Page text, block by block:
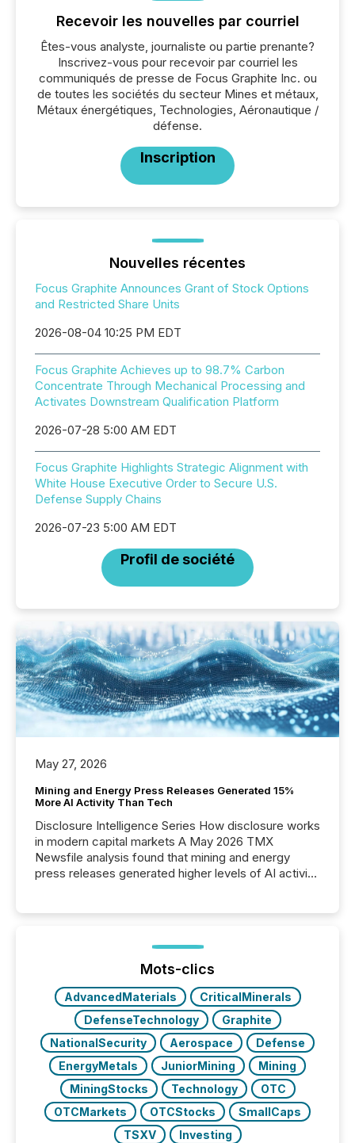
Recevoir les nouvelles par courriel
Êtes-vous analyste, journaliste ou partie prenante?
Inscrivez-vous pour recevoir par courriel les
communiqués de presse de Focus Graphite Inc. ou
de toutes les sociétés du secteur Mines et métaux,
Métaux énergétiques, Technologies, Aéronautique /
défense.
Inscription
Nouvelles récentes
Focus Graphite Announces Grant of Stock Options
and Restricted Share Units
2026-08-04 10:25 PM EDT
Focus Graphite Achieves up to 98.7% Carbon
Concentrate Through Mechanical Processing and
Activates Downstream Qualification Platform
2026-07-28 5:00 AM EDT
Focus Graphite Highlights Strategic Alignment with
White House Executive Order to Secure U.S.
Defense Supply Chains
2026-07-23 5:00 AM EDT
Profil de société
May 27, 2026
Mining and Energy Press Releases Generated 15%
More AI Activity Than Tech
Disclosure Intelligence Series How disclosure works
in modern capital markets A May 2026 TMX
Newsfile analysis found that mining and energy
press releases generated higher levels of AI activity
72-hour period. Results showed that AI systems are
actively processing mining and energy press
releases at scale. AI...
Mots-clics
AdvancedMaterials
CriticalMinerals
DefenseTechnology
Graphite
NationalSecurity
Aerospace
Defense
EnergyMetals
JuniorMining
Mining
MiningStocks
Technology
OTC
OTCMarkets
OTCStocks
SmallCaps
TSXV
Investing